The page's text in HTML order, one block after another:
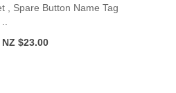
, Spare Button Name Tag
$23.00